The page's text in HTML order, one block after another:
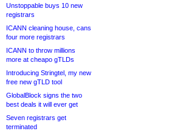
Unstoppable buys 10 new
registrars
ICANN cleaning house, cans
four more registrars
ICANN to throw millions
more at cheapo gTLDs
Introducing Stringtel, my new
free new gTLD tool
GlobalBlock signs the two
best deals it will ever get
Seven registrars get
terminated